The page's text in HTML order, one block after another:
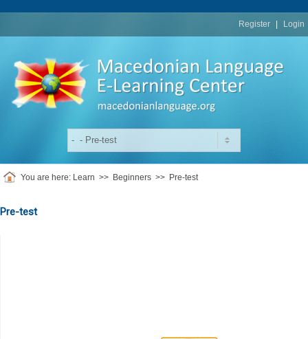
Register Login
You are here: Learn >> Beginners >> Pre-test
Pre-test